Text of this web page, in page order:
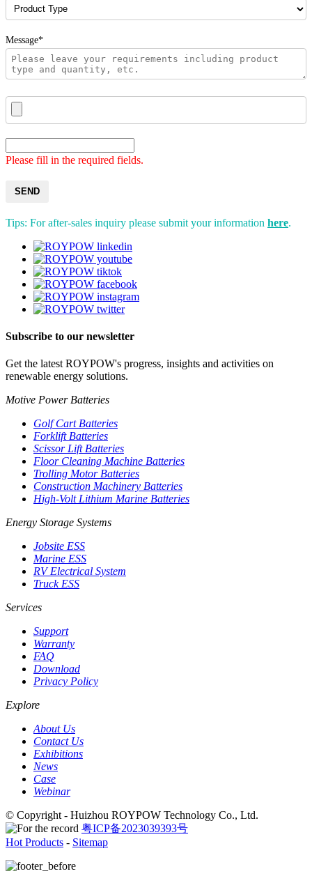
Message*
Please fill in the required fields.
SEND
Tips: For after-sales inquiry please submit your information here.
Subscribe to our newsletter
Get the latest ROYPOW's progress, insights and activities on
renewable energy solutions.
Motive Power Batteries
Golf Cart Batteries
Forklift Batteries
Scissor Lift Batteries
Floor Cleaning Machine Batteries
Trolling Motor Batteries
Construction Machinery Batteries
High-Volt Lithium Marine Batteries
Energy Storage Systems
Jobsite ESS
Marine ESS
RV Electrical System
Truck ESS
Services
Support
Warranty
FAQ
Download
Privacy Policy
Explore
About Us
Contact Us
Exhibitions
News
Case
Webinar
© Copyright - Huizhou ROYPOW Technology Co., Ltd.
粤ICP备2023039393号
Hot Products - Sitemap